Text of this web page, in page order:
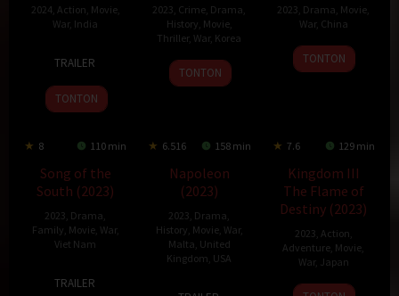
2024 Action Movie,
War, India
Jan
2024
Matheswaran
TRAILER
TONTON
2023 Crime Drama
History Movie,
Thriller, War, Korea
22
Nov
Kim
Sung-
TONTON
2023 Drama Movie
War, China
8
Jul
Zhao
Ruiyong
TONTON
8 110 min
Song of the
South (2023)
2023 Drama
Family Movie, War,
Viet Nam
TRAILER
6.516 158 min
Napoleon
(2023)
2023 Drama
History Movie, War,
Malta United
Kingdom USA
7.6 129 min
Kingdom III
The Flame of
Destiny (2023)
2023 Action
Adventure Movie
War, Japan
28
Shinsuke